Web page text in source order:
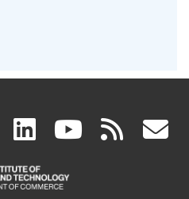
facebook
(link
is
linkedin
(link
is
(link rss